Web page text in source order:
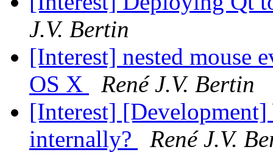
J.V. Bertin
[Interest] nested mouse
OS X
René J.V. Bertin
[Interest]
internally?
René J.V.